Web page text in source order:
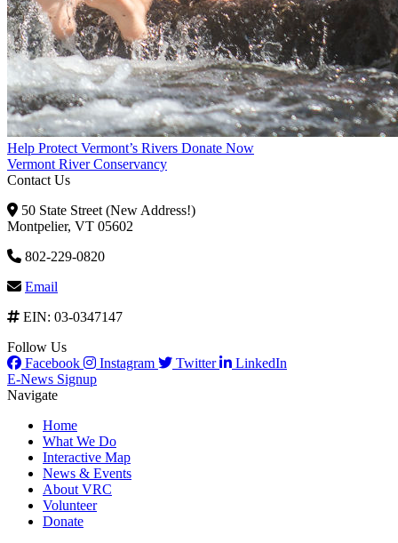
Help Protect Vermont’s Rivers Donate Now
Vermont River Conservancy
Contact Us
50 State Street (New Address!)
Montpelier, VT 05602
802-229-0820
Email
EIN: 03-0347147
Follow Us
Facebook
Instagram Twitter
LinkedIn
E-News Signup
Navigate
Home
What We Do
Interactive Map
News & Events
About VRC
Volunteer
Donate